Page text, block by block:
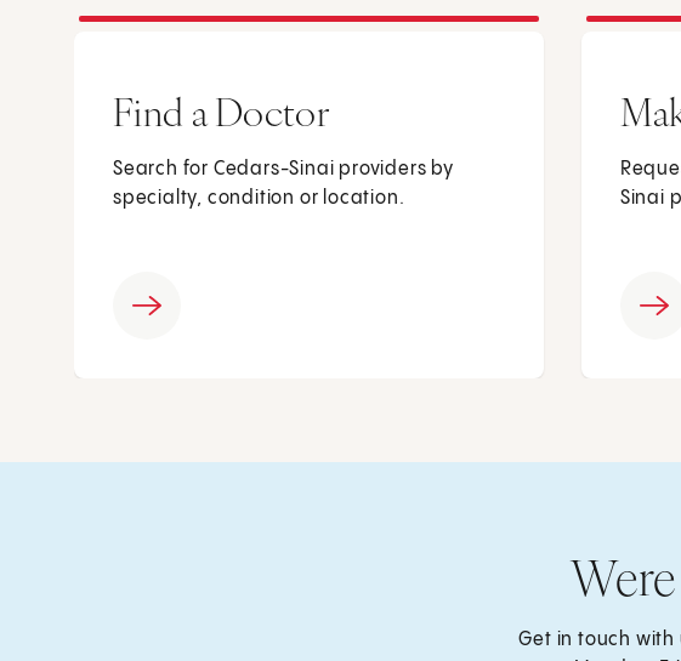
Find a Doctor
Search for Cedars-Sinai providers by
specialty, condition or location.
Sinai
Get in touch with